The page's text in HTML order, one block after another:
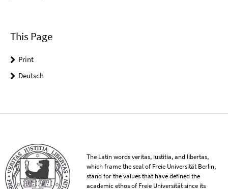
This Page
Print
Deutsch
The Latin words veritas, iustitia, and libertas,
which frame the seal of Freie Universität Berlin,
stand for the values that have defined the
academic ethos of Freie Universität since its